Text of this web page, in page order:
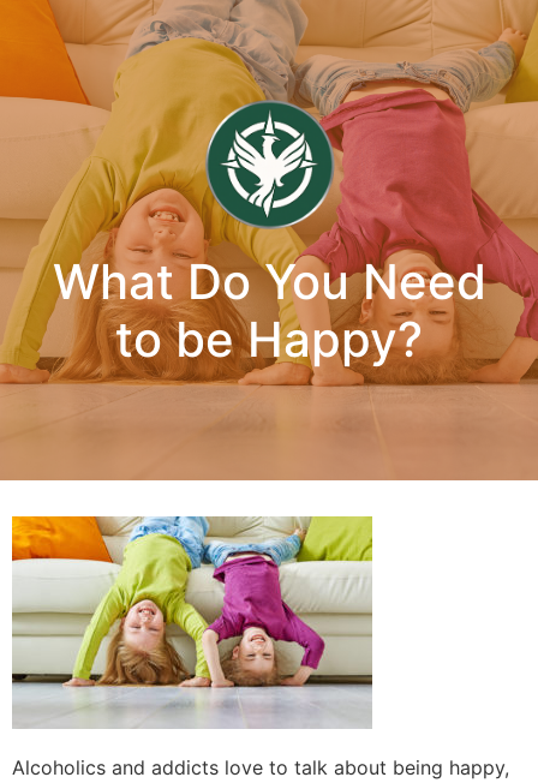
What Do You Need
to be Happy?
Alcoholics and addicts love to talk about being happy,